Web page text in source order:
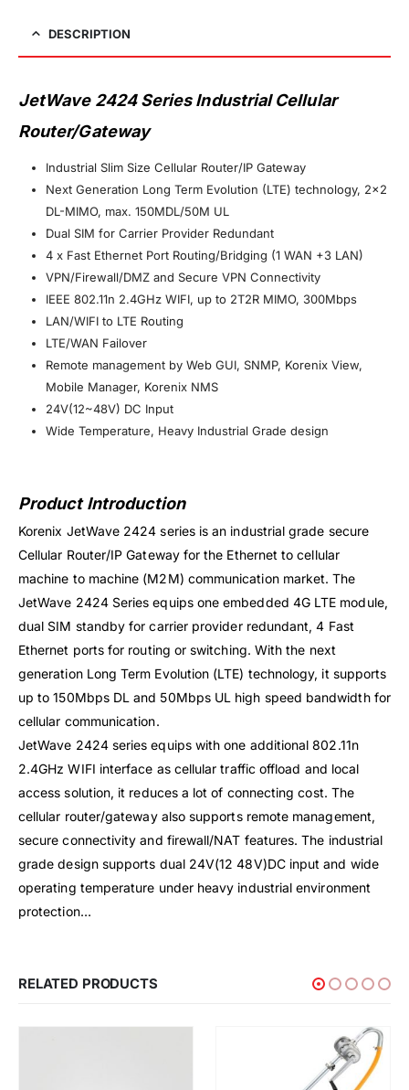
DESCRIPTION
JetWave 2424 Series Industrial Cellular
Router/Gateway
Industrial Slim Size Cellular Router/IP Gateway
Next Generation Long Term Evolution (LTE) technology, 2×2
DL-MIMO, max. 150MDL/50M UL
Dual SIM for Carrier Provider Redundant
4 x Fast Ethernet Port Routing/Bridging (1 WAN +3 LAN)
VPN/Firewall/DMZ and Secure VPN Connectivity
IEEE 802.11n 2.4GHz WIFI, up to 2T2R MIMO, 300Mbps
LAN/WIFI to LTE Routing
LTE/WAN Failover
Remote management by Web GUI, SNMP, Korenix View,
Mobile Manager, Korenix NMS
24V(12~48V) DC Input
Wide Temperature, Heavy Industrial Grade design
Product Introduction
Korenix JetWave 2424 series is an industrial grade secure
Cellular Router/IP Gateway for the Ethernet to cellular
machine to machine (M2M) communication market. The
JetWave 2424 Series equips one embedded 4G LTE module,
dual SIM standby for carrier provider redundant, 4 Fast
Ethernet ports for routing or switching. With the next
generation Long Term Evolution (LTE) technology, it supports
up to 150Mbps DL and 50Mbps UL high speed bandwidth for
cellular communication.
JetWave 2424 series equips with one additional 802.11n
2.4GHz WIFI interface as cellular traffic offload and local
access solution, it reduces a lot of connecting cost. The
cellular router/gateway also supports remote management,
secure connectivity and firewall/NAT features. The industrial
grade design supports dual 24V(12 48V)DC input and wide
operating temperature under heavy industrial environment
protection…
RELATED PRODUCTS